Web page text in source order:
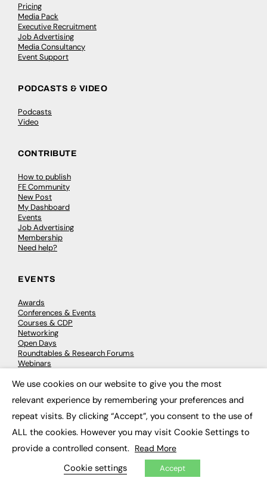
Pricing
Media Pack
Executive Recruitment
Job Advertising
Media Consultancy
Event Support
PODCASTS & VIDEO
Podcasts
Video
CONTRIBUTE
How to publish
FE Community
New Post
My Dashboard
Events
Job Advertising
Membership
Need help?
EVENTS
Awards
Conferences & Events
Courses & CDP
Networking
Open Days
Roundtables & Research Forums
Webinars
© 2026 FE News: Every week since 2003
We use cookies on our website to give you the most
relevant experience by remembering your preferences and
repeat visits. By clicking “Accept”, you consent to the use of
ALL the cookies. However you may visit Cookie Settings to
provide a controlled consent. Read More
Cookie settings Accept